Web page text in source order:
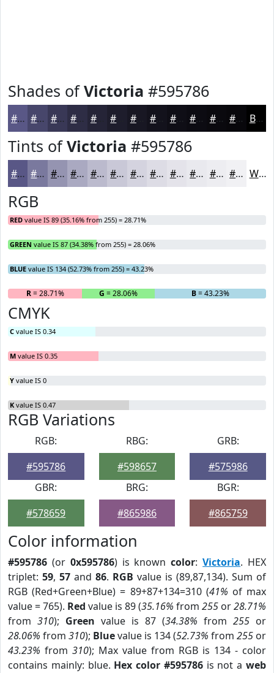
Shades ofVictoria #595786
#595786 #47466B #393856 #2E2D45 #252437 #181723 #0F0E16 #0C0B12 #0A090E #08070B Black
Tints ofVictoria #595786
#595786 #7A799E #9594B1 #AAA9C1 #BBBACD #C9C8D7 #D4D3DF #DDDCE5 #E4E3EA #E9E9EE #EDEDF1 #F1F1F4 White
RGB
RED value IS 89 (35.16% from 255) = 28.71%
GREEN value IS 87 (34.38% from 255) = 28.06%
BLUE value IS 134 (52.73% from 255) = 43.23%
R= 28.71% G = 28.06% B= 43.23%
CMYK
C value IS 0.34
M value IS 0.35
Y value IS 0
K value IS 0.47
RGB Variations
RGB:
#595786
RBG:
#598657
GRB:
#575986
GBR:
#578659
BRG:
#865986
BGR:
#865759
Color information
#595786 (or 0x595786) is knowncolor:Victoria. HEX
triplet: 59, 57 and 86. RGB value is (89,87,134). Sum of
RGB (Red+Green+Blue) = 89+87+134=310 (41% of max
value = 765). Red value is 89 (35.16% from 255 or28.71%
from 310); Green value is 87 (34.38% from 255 or
28.06% from 310); Bluevalue is 134 (52.73% from 255 or
43.23% from 310); Max value from RGB is 134 - color
contains mainly: blue. Hex color #595786is not aweb